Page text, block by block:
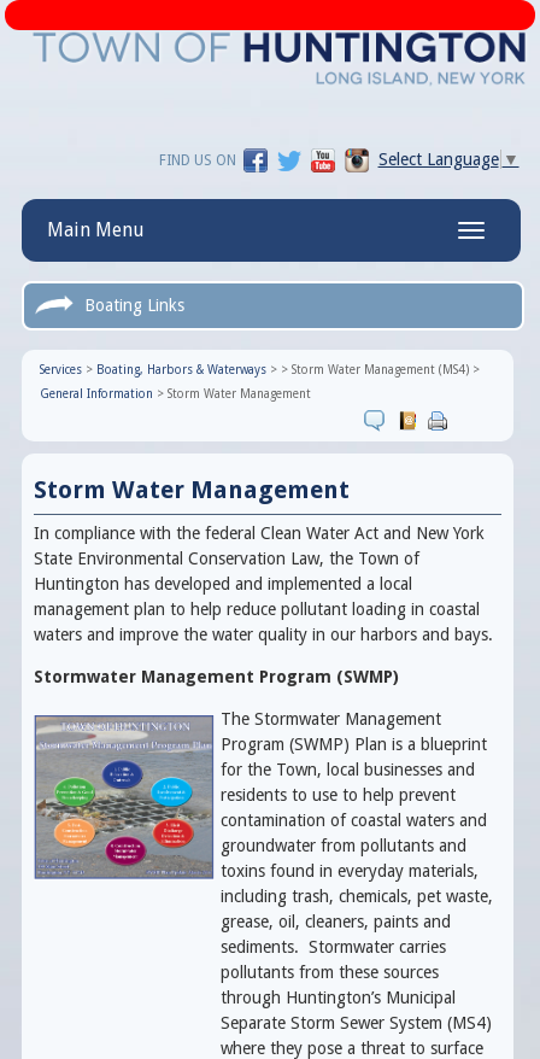
Select Language ▼
FIND US ON
Toggle
Main Menu
Boating Links
Services> Boating, Harbors & Waterways> > Storm Water Management (MS4)>
General Information > Storm Water Management
Storm Water Management
In compliance with the federal Clean Water Act and New York
State Environmental Conservation Law, the Town of
Huntington has developed and implemented a local
management plan to help reduce pollutant loading in coastal
waters and improve the water quality in our harbors and bays.
Stormwater Management Program (SWMP)
The Stormwater Management
Program (SWMP) Plan is a blueprint
for the Town, local businesses and
residents to use to help prevent
contamination of coastal waters and
groundwater from pollutants and
toxins found in everyday materials,
including trash, chemicals, pet waste,
grease, oil, cleaners, paints and
sediments. Stormwater carries
pollutants from these sources
through Huntington’s Municipal
Separate Storm Sewer System (MS4)
where they pose a threat to surface